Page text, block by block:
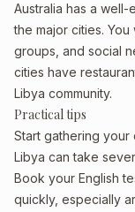
Australia has a well-
the major cities.
groups, and social
cities have
Libya community.
Practical tips
Start gathering your
Libya can take
Book your English
quickly, especially